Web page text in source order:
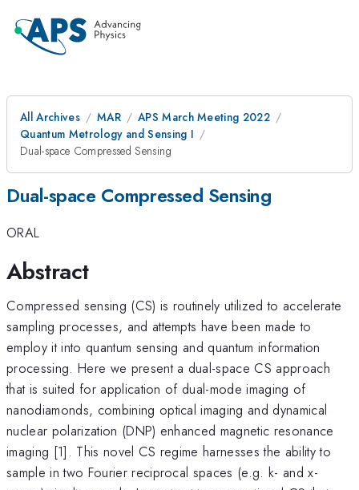
All Archives MAR
APS March Meeting 2022
Quantum Metrology and Sensing I
Dual-space Compressed Sensing
Dual-space Compressed Sensing
ORAL
Abstract
Compressed sensing (CS) is routinely utilized to accelerate
sampling processes, and attempts have been made to
employ it into quantum sensing and quantum information
processing. Here we present a dual-space CS approach
that is suited for application of dual-mode imaging of
nanodiamonds, combining optical imaging and dynamical
nuclear polarization (DNP) enhanced magnetic resonance
imaging [1]. This novel CS regime harnesses the ability to
sample in two Fourier reciprocal spaces (e.g. k- and x-